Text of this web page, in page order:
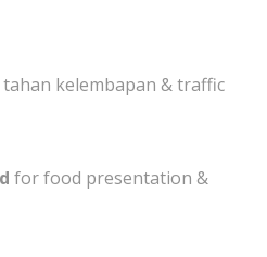
tahan kelembapan & traffic
for food presentation &